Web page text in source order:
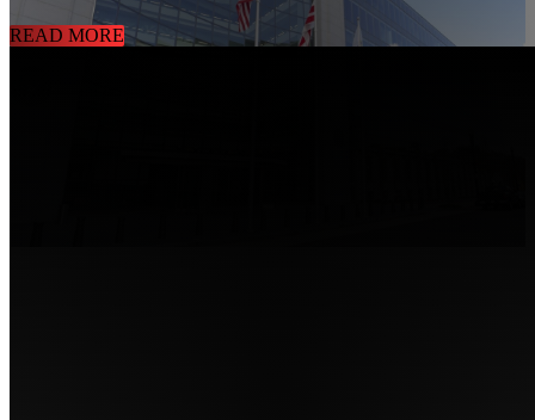
10/02/2020
Government Building Security Solution
READ MORE